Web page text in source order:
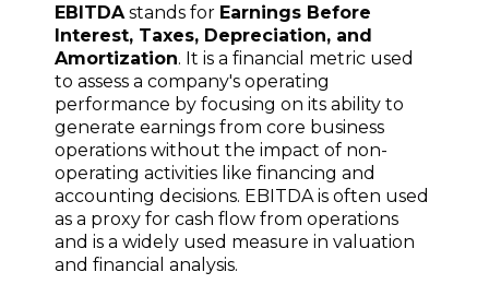
EBITDA stands for Earnings Before
Interest, Taxes, Depreciation, and
Amortization. It is a financial metric used
to assess a company's operating
performance by focusing on its ability to
generate earnings from core business
operations without the impact of non-
operating activities like financing and
accounting decisions. EBITDA is often used
as a proxy for cash flow from operations
and is a widely used measure in valuation
and financial analysis.